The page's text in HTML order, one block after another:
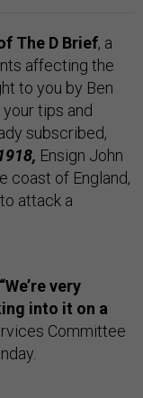
The D Brief, a
affecting the
to you by Ben
tips and
subscribed,
Ensign John
coast of England,
attack a
“We’re very
into it on a
Committee